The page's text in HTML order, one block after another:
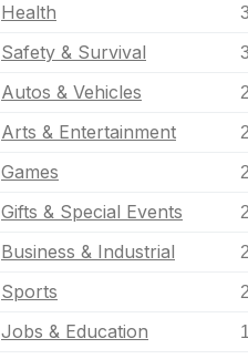
Health 3
Safety & Survival 3
Autos & Vehicles 2
Arts & Entertainment 2
Games 2
Gifts & Special Events 2
Business & Industrial 2
Sports 2
Jobs & Education 1